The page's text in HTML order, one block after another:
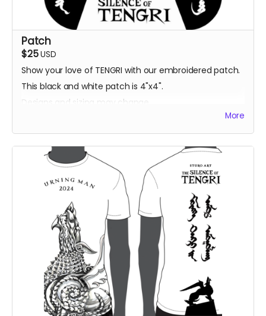
Patch
$25USD
Show your love of TENGRI with our embroidered patch.
This black and white patch is 4"x4".
Designs and sizing may change.
More